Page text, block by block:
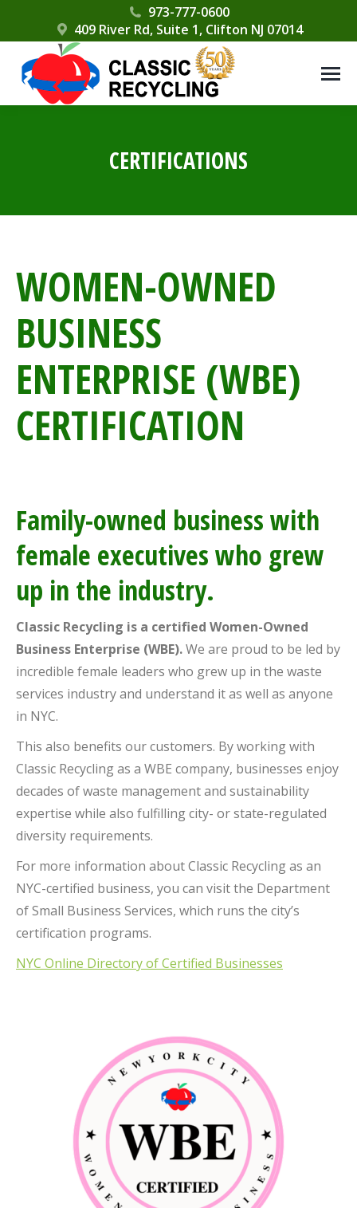
website
includes
973-777-0600
409 River Rd, Suite 1, Clifton NJ 07014
CERTIFICATIONS
WOMEN-OWNED
BUSINESS
ENTERPRISE (WBE)
CERTIFICATION
Family-owned business with
female executives who grew
up in the industry.
Classic Recycling is a certified Women-Owned
Business Enterprise (WBE).We are proud to be led by
incredible female leaders who grew up in the waste
services industry and understand it as well as anyone
in NYC.
This also benefits our customers. By working with
Classic Recycling as a WBE company, businesses enjoy
decades of waste management and sustainability
expertise while also fulfilling city- or state-regulated
diversity requirements.
For more information about Classic Recycling as an
NYC-certified business, you can visit the Department
of Small Business Services, which runs the city’s
certification programs.
NYC Online Directory of Certified Businesses